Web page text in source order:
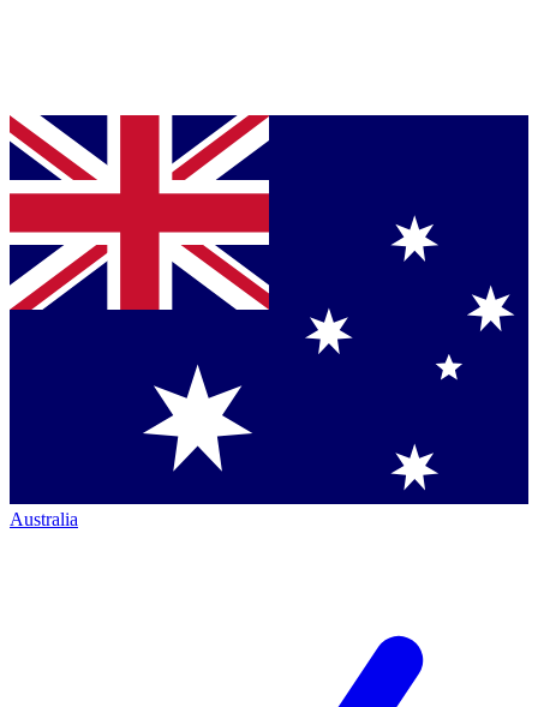
Australia